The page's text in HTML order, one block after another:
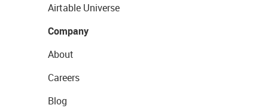
Airtable Universe
Company
About
Careers
Blog